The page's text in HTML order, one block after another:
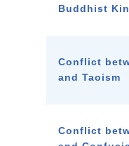
Buddhist
Conflict
and Taoism
Conflict